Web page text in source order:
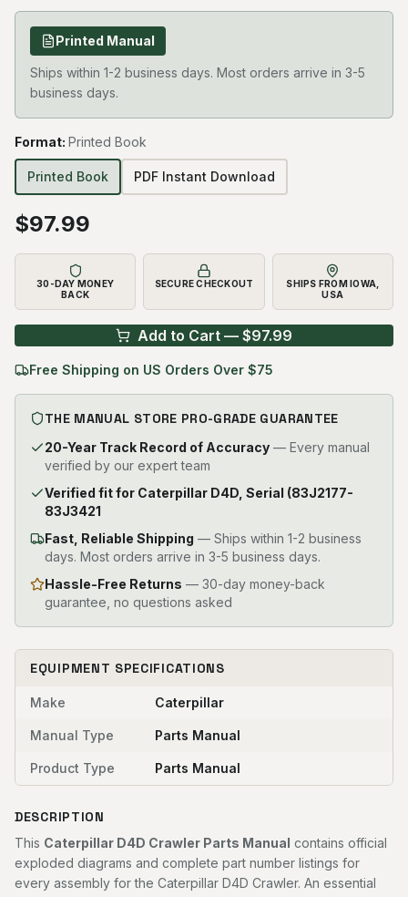
Printed Manual
Ships within 1-2 business days. Most orders arrive in 3-5
business days.
Format: Printed Book
Printed Book PDF Instant Download
$97.99
30-DAY MONEY
BACK
SECURE CHECKOUT
SHIPS FROM IOWA,
USA
Add to Cart — $97.99
Free Shipping on US Orders Over $75
THE MANUAL STORE PRO-GRADE GUARANTEE
20-Year Track Record of Accuracy — Every manual
verified by our expert team
Verified fit for Caterpillar D4D, Serial (83J2177-
83J3421
Fast, Reliable Shipping — Ships within 1-2 business
days. Most orders arrive in 3-5 business days.
Hassle-Free Returns — 30-day money-back
guarantee, no questions asked
EQUIPMENT SPECIFICATIONS
Make Caterpillar
Manual Type Parts Manual
Product Type Parts Manual
DESCRIPTION
This Caterpillar D4D Crawler Parts Manual contains official
exploded diagrams and complete part number listings for
every assembly for the Caterpillar D4D Crawler. An essential